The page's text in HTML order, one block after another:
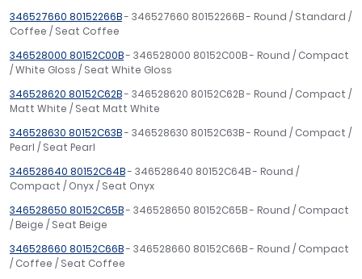
346527660 80152266B- 346527660 80152266B - Round / Standard /
Coffee / Seat Coffee
346528000 80152C00B- 346528000 80152C00B - Round / Compact
/ White Gloss / Seat White Gloss
346528620 80152C62B- 346528620 80152C62B - Round / Compact /
Matt White / Seat Matt White
346528630 80152C63B- 346528630 80152C63B - Round / Compact /
Pearl / Seat Pearl
346528640 80152C64B- 346528640 80152C64B - Round /
Compact / Onyx / Seat Onyx
346528650 80152C65B- 346528650 80152C65B - Round / Compact
/ Beige / Seat Beige
346528660 80152C66B- 346528660 80152C66B - Round / Compact
/ Coffee / Seat Coffee